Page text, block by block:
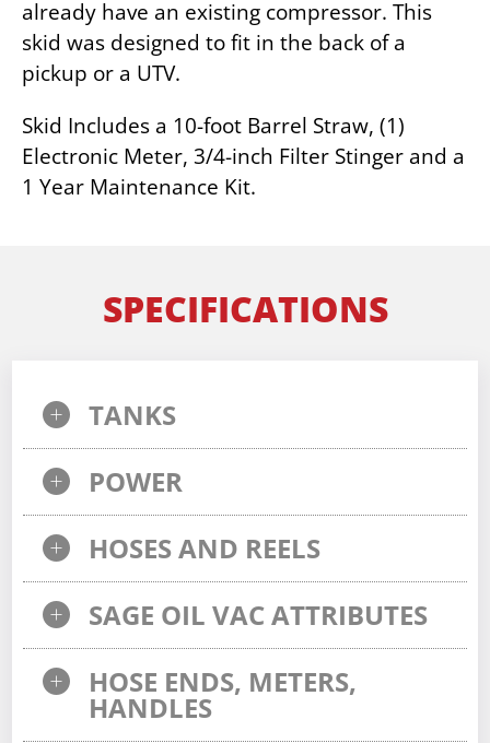
already have an existing compressor. This
skid was designed to fit in the back of a
pickup or a UTV.
Skid Includes a 10-foot Barrel Straw, (1)
Electronic Meter, 3/4-inch Filter Stinger and a
1 Year Maintenance Kit.
SPECIFICATIONS
TANKS
POWER
HOSES AND REELS
SAGE OIL VAC ATTRIBUTES
HOSE ENDS, METERS,
HANDLES